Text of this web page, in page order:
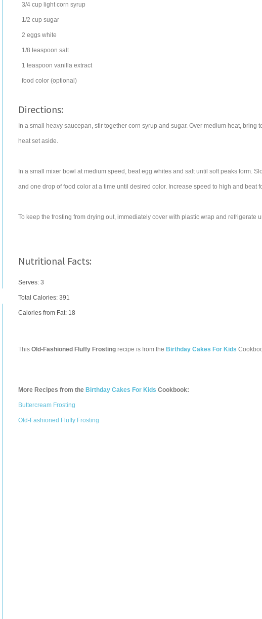
3/4 cup light corn syrup
1/2 cup sugar
2 eggs white
1/8 teaspoon salt
1 teaspoon vanilla extract
food color (optional)
Directions:
In a small heavy saucepan, stir together corn syrup and sugar. Over medium heat, bring
heat set aside.
In a small mixer bowl at medium speed, beat egg whites and salt until soft peaks form.
and one drop of food color at a time until desired color. Increase speed to high and beat
To keep the frosting from drying out, immediately cover with plastic wrap and refrigerate
Nutritional Facts:
Serves: 3
Total Calories: 391
Calories from Fat: 18
This Old-Fashioned Fluffy Frosting recipe is from the Birthday Cakes For Kids
More Recipes from the Birthday Cakes For Kids Cookbook:
Buttercream Frosting
Old-Fashioned Fluffy Frosting